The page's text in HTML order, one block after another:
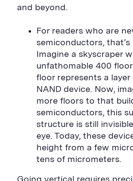
and beyond.
For readers who are
semiconductors, that’s
Imagine a skyscraper
unfathomable 400
floor represents a layer
NAND device. Now,
more floors to that
semiconductors, this
structure is still
eye. Today, these
height from a few
tens of micrometers.